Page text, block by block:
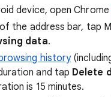
device, open Chrome
the address bar, tap
data.
history
and tap Delete
is 15 minutes.